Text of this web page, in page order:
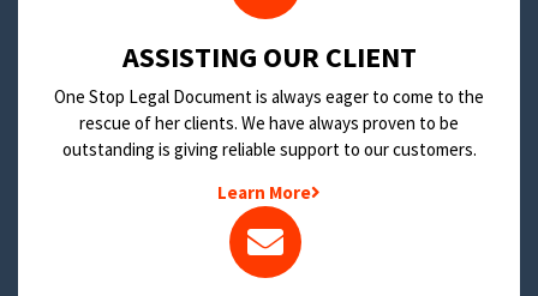
​ASSISTING OUR CLIENT
One Stop Legal Document is always eager to come to the
rescue of her clients. We have always proven to be
outstanding is giving reliable support to our customers.
Learn More